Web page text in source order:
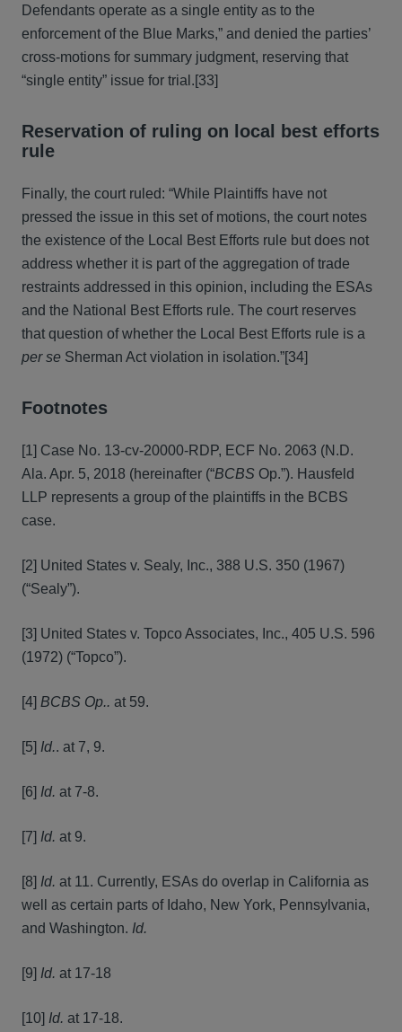
Defendants operate as a single entity as to the
enforcement of the Blue Marks,” and denied the parties’
cross-motions for summary judgment, reserving that
“single entity” issue for trial.[33]
Reservation of ruling on local best efforts
rule
Finally, the court ruled: “While Plaintiffs have not
pressed the issue in this set of motions, the court notes
the existence of the Local Best Efforts rule but does not
address whether it is part of the aggregation of trade
restraints addressed in this opinion, including the ESAs
and the National Best Efforts rule. The court reserves
that question of whether the Local Best Efforts rule is a
per se Sherman Act violation in isolation.”[34]
Footnotes
[1] Case No. 13-cv-20000-RDP, ECF No. 2063 (N.D.
Ala. Apr. 5, 2018 (hereinafter (“BCBS Op.”). Hausfeld
LLP represents a group of the plaintiffs in the BCBS
case.
[2] United States v. Sealy, Inc., 388 U.S. 350 (1967)
(“Sealy”).
[3] United States v. Topco Associates, Inc., 405 U.S. 596
(1972) (“Topco”).
[4] BCBS Op.. at 59.
[5] Id.. at 7, 9.
[6] Id. at 7-8.
[7] Id. at 9.
[8] Id. at 11. Currently, ESAs do overlap in California as
well as certain parts of Idaho, New York, Pennsylvania,
and Washington. Id.
[9] Id. at 17-18
[10] Id. at 17-18.